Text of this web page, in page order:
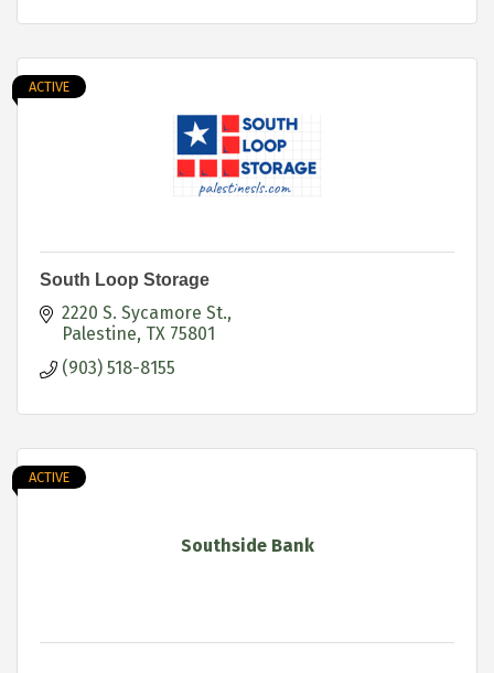
ACTIVE
South Loop Storage
2220 S. Sycamore St.
Palestine TX 75801
(903) 518-8155
Southside Bank
ACTIVE